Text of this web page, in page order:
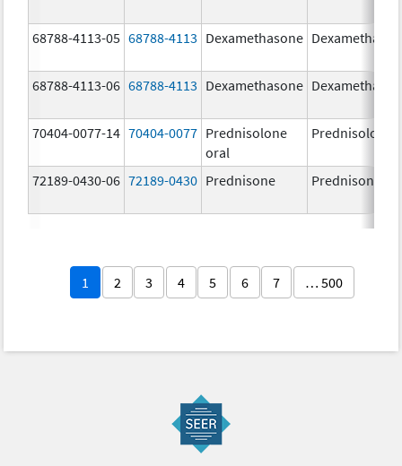
68788-4113-05 68788-4113 Dexamethasone
68788-4113-06 68788-4113 Dexamethasone
70404-0077-14 70404-0077 Prednisolone
oral
Prednisolone
72189-0430-06 72189-0430 Prednisone Prednisone
1 2 3 4 5 6 7 … 500